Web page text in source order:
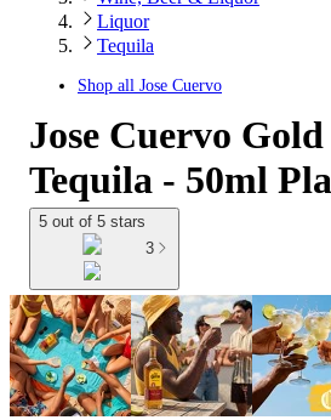
Liquor
Tequila
Shop all Jose Cuervo
Jose Cuervo
Tequila - 50ml
5 out of 5 stars
3